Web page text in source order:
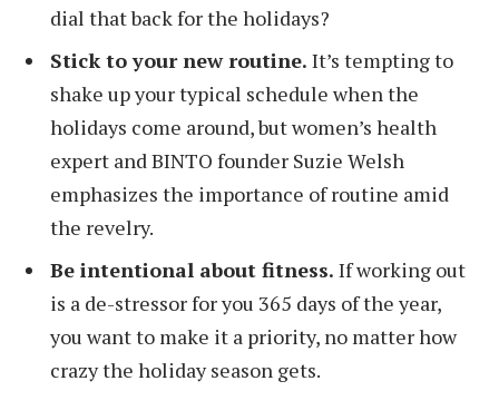
dial that back for the holidays?
Stick to your new routine. It’s tempting to
shake up your typical schedule when the
holidays come around, but women’s health
expert and BINTO founder Suzie Welsh
emphasizes the importance of routine amid
the revelry.
Be intentional about fitness. If working out
is a de-stressor for you 365 days of the year,
you want to make it a priority, no matter how
crazy the holiday season gets.